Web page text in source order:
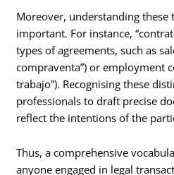
Moreover, understanding
important. For instance,
types of agreements, such as
compraventa”) or employment
trabajo”). Recognising these
professionals to draft precise
reflect the intentions of the
Thus, a comprehensive
anyone engaged in legal